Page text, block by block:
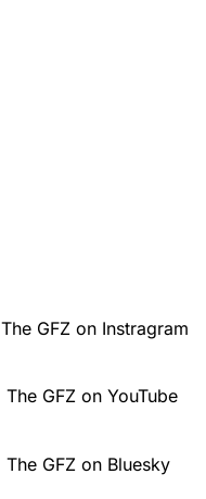
The GFZ on Instragram
The GFZ on YouTube
The GFZ on Bluesky